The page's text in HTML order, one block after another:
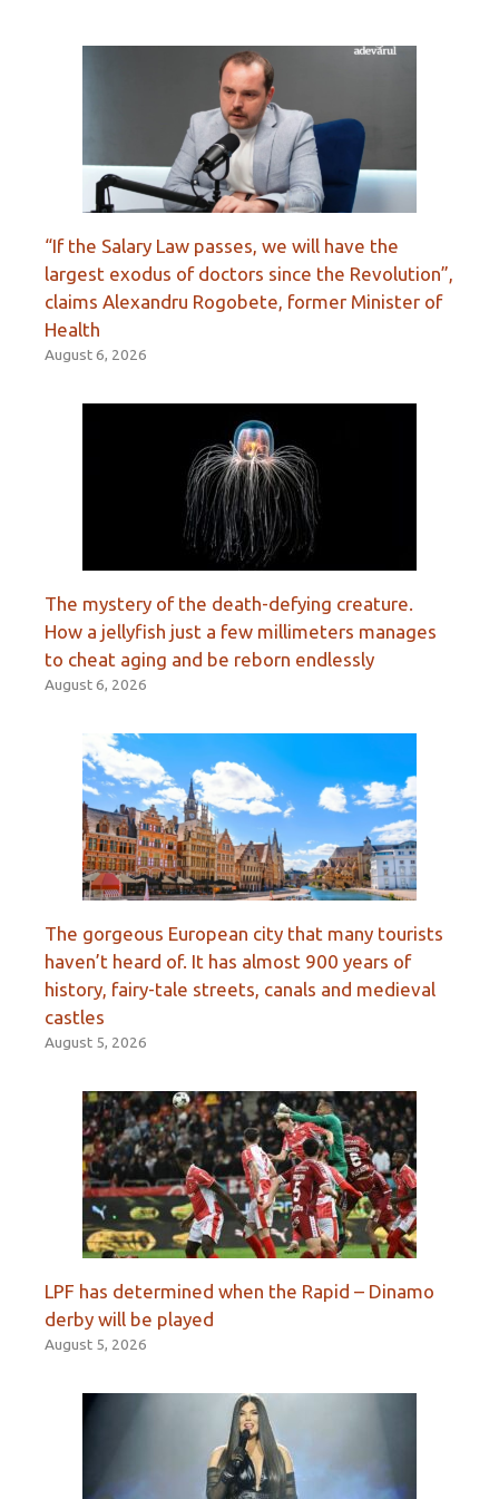
“If the Salary Law passes, we will have the
largest exodus of doctors since the Revolution”,
claims Alexandru Rogobete, former Minister of
Health
August 6, 2026
The mystery of the death-defying creature.
How a jellyfish just a few millimeters manages
to cheat aging and be reborn endlessly
August 6, 2026
The gorgeous European city that many tourists
haven’t heard of. It has almost 900 years of
history, fairy-tale streets, canals and medieval
castles
August 5, 2026
LPF has determined when the Rapid – Dinamo
derby will be played
August 5, 2026